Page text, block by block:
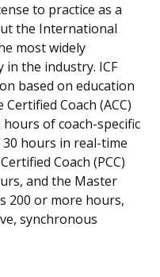
to practice as a
the International
most widely
in the industry. ICF
based on education
Coach (ACC)
of coach-specific
hours in real-time
Coach (PCC)
and the Master
200 or more hours,
synchronous